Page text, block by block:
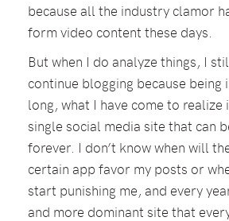
because all the industry clamor
form video content these days.
But when I do analyze things, I
continue blogging because being
long, what I have come to realize
single social media site that can
forever. I don’t know when will
certain app favor my posts or
start punishing me, and every
and more dominant site that